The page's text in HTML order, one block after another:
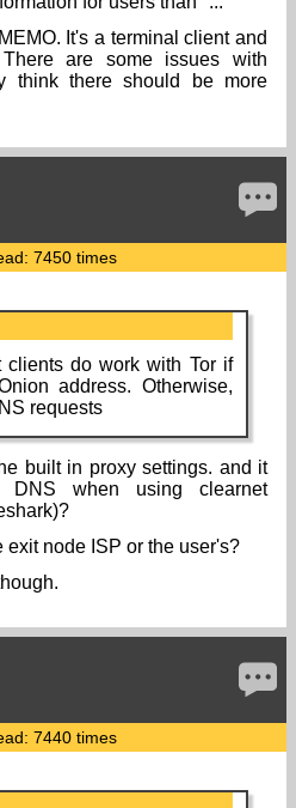
It's a terminal client and
are some issues with
think there should be more
7450 times
clients do work with Tor if
address. Otherwise,
requests
built in proxy settings. and it
when using clearnet
exit node ISP or the user's?
7440 times